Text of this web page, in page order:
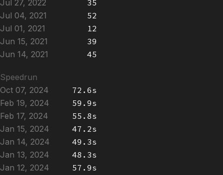
Jul 27, 2022
35
Jul 04, 2021
52
Jul 01, 2021
12
Jun 15, 2021
39
Jun 14, 2021
45
Speedrun
Oct 07, 2024
72.6s
Feb 19, 2024
59.9s
Feb 17, 2024
55.8s
Jan 15, 2024
47.2s
Jan 14, 2024
49.3s
Jan 13, 2024
48.3s
Jan 12, 2024
57.9s